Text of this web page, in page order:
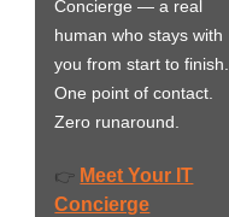
Concierge — a real
human who stays with
you from start to finish.
One point of contact.
Zero runaround.
👉 Meet Your IT
Concierge